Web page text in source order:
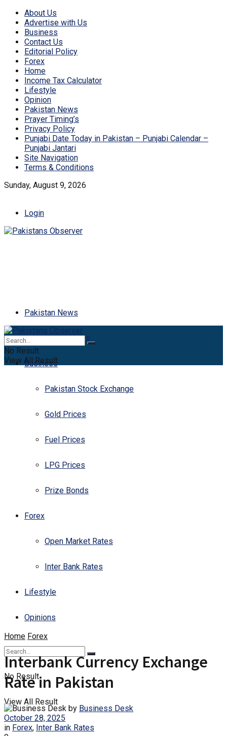
About Us
Advertise with Us
Business
Contact Us
Editorial Policy
Forex
Home
Income Tax Calculator
Lifestyle
Opinion
Pakistan News
Prayer Timing’s
Privacy Policy
Punjabi Date Today in Pakistan – Punjabi Calendar –
Punjabi Jantari
Site Navigation
Terms & Conditions
Sunday, August 9, 2026
Login
Pakistan News
Latest News
Business
Pakistan Stock Exchange
Gold Prices
Fuel Prices
LPG Prices
Prize Bonds
Forex
Open Market Rates
Inter Bank Rates
Lifestyle
Opinions
No Result
View All Result
No Result
View All Result
Home Forex
Interbank Currency Exchange
Rate in Pakistan
by Business Desk
October 28, 2025
in Forex, Inter Bank Rates